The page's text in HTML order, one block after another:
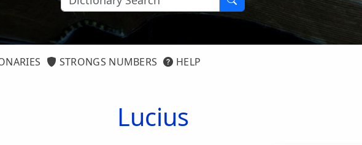
STRONGS NUMBERS HELP
Lucius